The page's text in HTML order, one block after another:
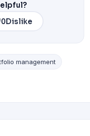
0Dislike
management